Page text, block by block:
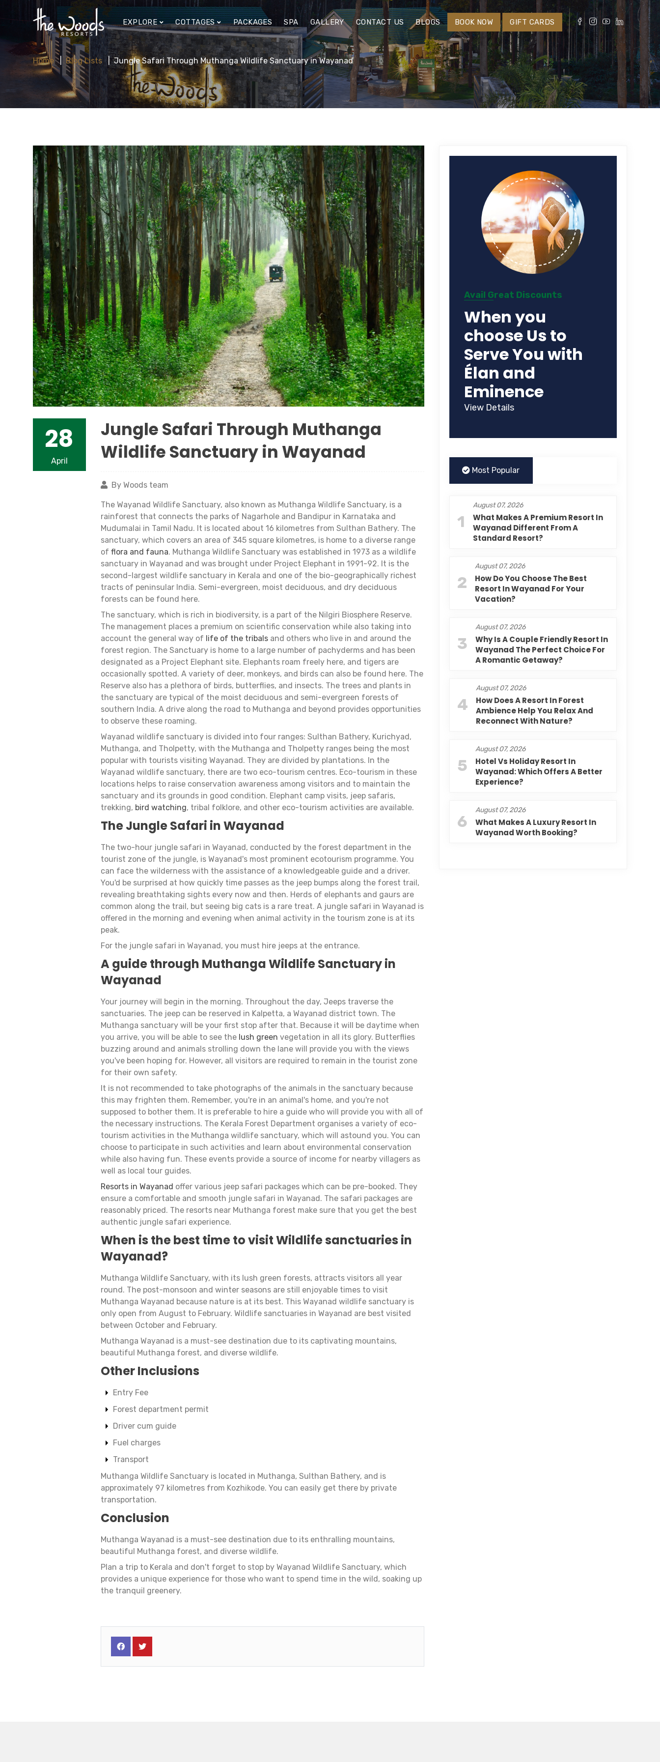
EXPLORE COTTAGES PACKAGES SPA GALLERY CONTACT US BLOGS BOOK NOW GIFT CARDS
Home Blog Lists Jungle Safari Through Muthanga Wildlife Sanctuary in Wayanad
28
April
Jungle Safari Through Muthanga
Wildlife Sanctuary in Wayanad
By Woods team
The Wayanad Wildlife Sanctuary, also known as Muthanga Wildlife Sanctuary, is a
rainforest that connects the parks of Nagarhole and Bandipur in Karnataka and
Mudumalai in Tamil Nadu. It is located about 16 kilometres from Sulthan Bathery. The
sanctuary, which covers an area of 345 square kilometres, is home to a diverse range
of flora and fauna. Muthanga Wildlife Sanctuary was established in 1973 as a wildlife
sanctuary in Wayanad and was brought under Project Elephant in 1991-92. It is the
second-largest wildlife sanctuary in Kerala and one of the bio-geographically richest
tracts of peninsular India. Semi-evergreen, moist deciduous, and dry deciduous
forests can be found here.
The sanctuary, which is rich in biodiversity, is a part of the Nilgiri Biosphere Reserve.
The management places a premium on scientific conservation while also taking into
account the general way of life of the tribalsand others who live in and around the
forest region. The Sanctuary is home to a large number of pachyderms and has been
designated as a Project Elephant site. Elephants roam freely here, and tigers are
occasionally spotted. A variety of deer, monkeys, and birds can also be found here. The
Reserve also has a plethora of birds, butterflies, and insects. The trees and plants in
the sanctuary are typical of the moist deciduous and semi-evergreen forests of
southern India. A drive along the road to Muthanga and beyond provides opportunities
to observe these roaming.
Wayanad wildlife sanctuary is divided into four ranges: Sulthan Bathery, Kurichyad,
Muthanga, and Tholpetty, with the Muthanga and Tholpetty ranges being the most
popular with tourists visiting Wayanad. They are divided by plantations. In the
Wayanad wildlife sanctuary, there are two eco-tourism centres. Eco-tourism in these
locations helps to raise conservation awareness among visitors and to maintain the
sanctuary and its grounds in good condition. Elephant camp visits, jeep safaris,
trekking, bird watching, tribal folklore, and other eco-tourism activities are available.
The Jungle Safari in Wayanad
The two-hour jungle safari in Wayanad, conducted by the forest department in the
tourist zone of the jungle, is Wayanad's most prominent ecotourism programme. You
can face the wilderness with the assistance of a knowledgeable guide and a driver.
You'd be surprised at how quickly time passes as the jeep bumps along the forest trail,
revealing breathtaking sights every now and then. Herds of elephants and gaurs are
common along the trail, but seeing big cats is a rare treat. A jungle safari in Wayanad is
offered in the morning and evening when animal activity in the tourism zone is at its
peak.
For the jungle safari in Wayanad, you must hire jeeps at the entrance.
A guide through Muthanga Wildlife Sanctuary in
Wayanad
Your journey will begin in the morning. Throughout the day, Jeeps traverse the
sanctuaries. The jeep can be reserved in Kalpetta, a Wayanad district town. The
Muthanga sanctuary will be your first stop after that. Because it will be daytime when
you arrive, you will be able to see the lush green vegetation in all its glory. Butterflies
buzzing around and animals strolling down the lane will provide you with the views
you've been hoping for. However, all visitors are required to remain in the tourist zone
for their own safety.
It is not recommended to take photographs of the animals in the sanctuary because
this may frighten them. Remember, you're in an animal's home, and you're not
supposed to bother them. It is preferable to hire a guide who will provide you with all of
the necessary instructions. The Kerala Forest Department organises a variety of eco-
tourism activities in the Muthanga wildlife sanctuary, which will astound you. You can
choose to participate in such activities and learn about environmental conservation
while also having fun. These events provide a source of income for nearby villagers as
well as local tour guides.
Resorts in Wayanad offer various jeep safari packages which can be pre-booked. They
ensure a comfortable and smooth jungle safari in Wayanad. The safari packages are
reasonably priced. The resorts near Muthanga forest make sure that you get the best
authentic jungle safari experience.
When is the best time to visit Wildlife sanctuaries in
Wayanad?
Muthanga Wildlife Sanctuary, with its lush green forests, attracts visitors all year
round. The post-monsoon and winter seasons are still enjoyable times to visit
Muthanga Wayanad because nature is at its best. This Wayanad wildlife sanctuary is
only open from August to February. Wildlife sanctuaries in Wayanad are best visited
between October and February.
Muthanga Wayanad is a must-see destination due to its captivating mountains,
beautiful Muthanga forest, and diverse wildlife.
Other Inclusions
Entry Fee
Forest department permit
Driver cum guide
Fuel charges
Transport
Muthanga Wildlife Sanctuary is located in Muthanga, Sulthan Bathery, and is
approximately 97 kilometres from Kozhikode. You can easily get there by private
transportation.
Conclusion
Muthanga Wayanad is a must-see destination due to its enthralling mountains,
beautiful Muthanga forest, and diverse wildlife.
Plan a trip to Kerala and don't forget to stop by Wayanad Wildlife Sanctuary, which
provides a unique experience for those who want to spend time in the wild, soaking up
the tranquil greenery.
Avail Great Discounts
When you
choose Us to
Serve You with
Élan and
Eminence
View Details
Most Popular
1
August 07, 2026
What Makes A Premium Resort In
Wayanad Different From A
Standard Resort?
2
August 07, 2026
How Do You Choose The Best
Resort In Wayanad For Your
Vacation?
3
August 07, 2026
Why Is A Couple Friendly Resort In
Wayanad The Perfect Choice For
A Romantic Getaway?
4
August 07, 2026
How Does A Resort In Forest
Ambience Help You Relax And
Reconnect With Nature?
5
August 07, 2026
Hotel Vs Holiday Resort In
Wayanad: Which Offers A Better
Experience?
6
August 07, 2026
What Makes A Luxury Resort In
Wayanad Worth Booking?